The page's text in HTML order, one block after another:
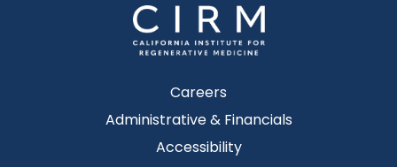
Careers
Administrative & Financials
Accessibility